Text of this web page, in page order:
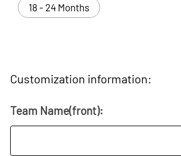
18 - 24 Months
Customization information:
Team Name(front):